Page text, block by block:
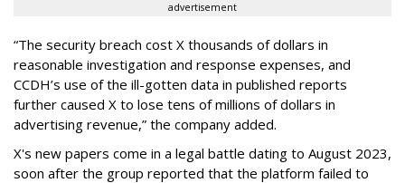
advertisement
“The security breach cost X thousands of dollars in
reasonable investigation and response expenses, and
CCDH’s use of the ill-gotten data in published reports
further caused X to lose tens of millions of dollars in
advertising revenue,” the company added.
X's new papers come in a legal battle dating to August 2023,
soon after the group reported that the platform failed to